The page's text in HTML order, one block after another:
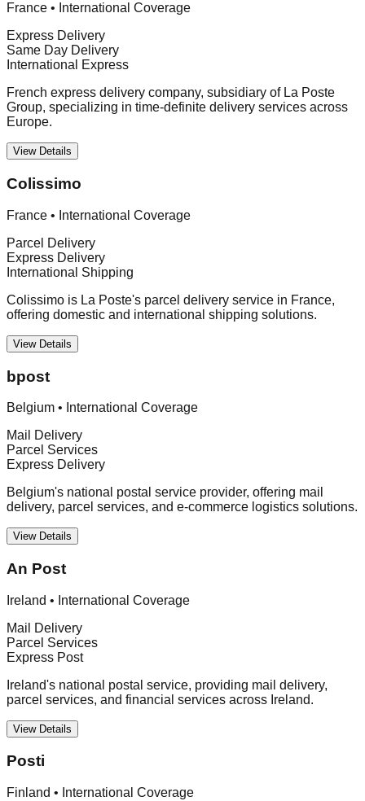
France • International Coverage
Express Delivery
Same Day Delivery
International Express
French express delivery company, subsidiary of La Poste
Group, specializing in time-definite delivery services across
Europe.
View Details
Colissimo
France • International Coverage
Parcel Delivery
Express Delivery
International Shipping
Colissimo is La Poste's parcel delivery service in France,
offering domestic and international shipping solutions.
View Details
bpost
Belgium • International Coverage
Mail Delivery
Parcel Services
Express Delivery
Belgium's national postal service provider, offering mail
delivery, parcel services, and e-commerce logistics solutions.
View Details
An Post
Ireland • International Coverage
Mail Delivery
Parcel Services
Express Post
Ireland's national postal service, providing mail delivery,
parcel services, and financial services across Ireland.
View Details
Posti
Finland • International Coverage